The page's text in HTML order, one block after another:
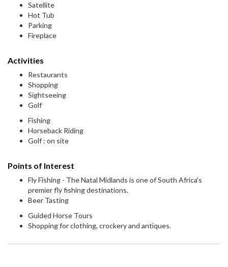
Satellite
Hot Tub
Parking
Fireplace
Activities
Restaurants
Shopping
Sightseeing
Golf
Fishing
Horseback Riding
Golf : on site
Points of Interest
Fly Fishing - The Natal Midlands is one of South Africa's
premier fly fishing destinations.
Beer Tasting
Guided Horse Tours
Shopping for clothing, crockery and antiques.